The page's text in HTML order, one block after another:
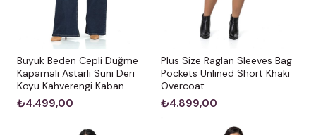
Büyük Beden Cepli Düğme
Kapamalı Astarlı Suni Deri
Koyu Kahverengi Kaban
₺4.499,00
Plus Size Raglan Sleeves Bag
Pockets Unlined Short Khaki
Overcoat
₺4.899,00